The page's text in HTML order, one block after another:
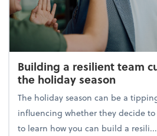
Building a resilient team
the holiday season
The holiday season can be a
influencing whether they decide to
to learn how you can build a resili...